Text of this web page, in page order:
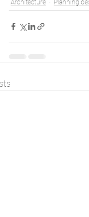
Architecture Planning